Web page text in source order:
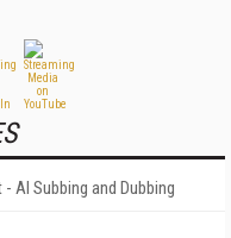
AI Subbing and Dubbing